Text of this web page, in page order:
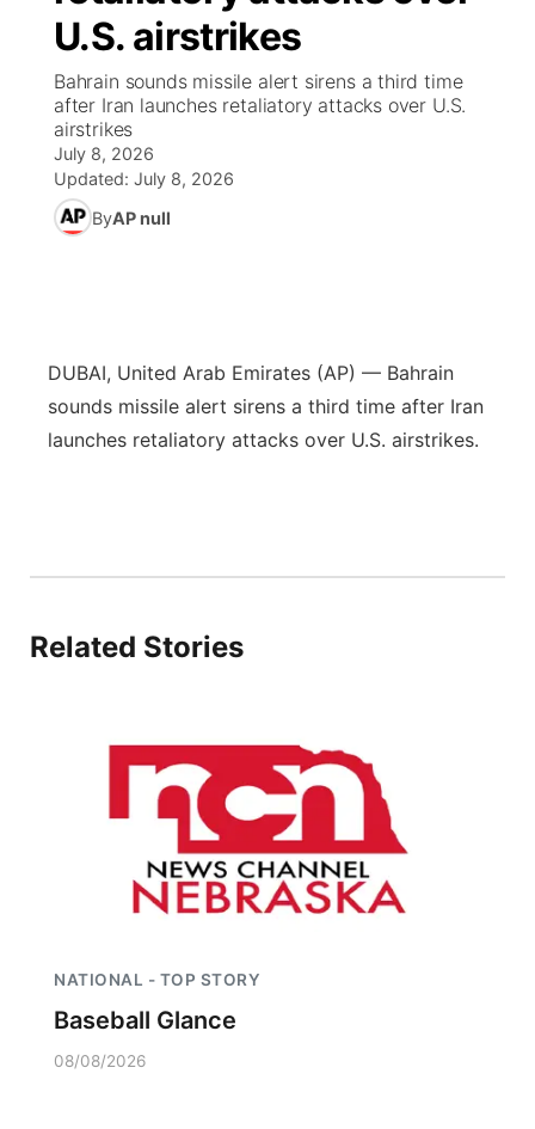
News Team
Wyoming Road Conditions
Weather Pic of the Week
Coach Interviews
Rankings
NCN Sports
Husker Sports
Sports Staff
About
Sandhills Classifieds
Community Hero
Stretch Across Nebraska
Community Features
About
Contact
Advertise
Metro
Northeast
River Country
Southeast
U.S. airstrikes
Bahrain sounds missile alert sirens a third time
after Iran launches retaliatory attacks over U.S.
airstrikes
July 8, 2026
Updated: July 8, 2026
ByAP null
DUBAI, United Arab Emirates (AP) — Bahrain
sounds missile alert sirens a third time after Iran
launches retaliatory attacks over U.S. airstrikes.
Related Stories
NATIONAL - TOP STORY
Baseball Glance
08/08/2026